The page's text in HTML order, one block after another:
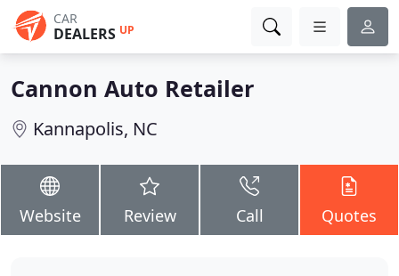
CAR
DEALERS UP
Cannon Auto Retailer
Kannapolis, NC
Website Review Call Quotes